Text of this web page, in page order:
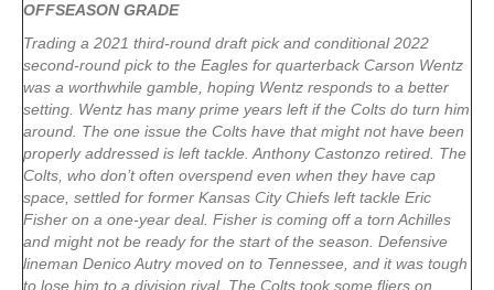
OFFSEASON GRADE
Trading a 2021 third-round draft pick and conditional 2022
second-round pick to the Eagles for quarterback Carson Wentz
was a worthwhile gamble, hoping Wentz responds to a better
setting. Wentz has many prime years left if the Colts do turn him
around. The one issue the Colts have that might not have been
properly addressed is left tackle. Anthony Castonzo retired. The
Colts, who don’t often overspend even when they have cap
space, settled for former Kansas City Chiefs left tackle Eric
Fisher on a one-year deal. Fisher is coming off a torn Achilles
and might not be ready for the start of the season. Defensive
lineman Denico Autry moved on to Tennessee, and it was tough
to lose him to a division rival. The Colts took some fliers on